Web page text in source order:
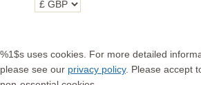
Beak
%1$s uses cookies. For more detailed
please see our privacy policy. Please accept